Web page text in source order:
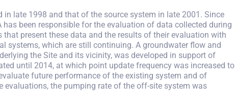
late 1998 and that of the source system in late 2001. Since
been responsible for the evaluation of data collected during
that present these data and the results of their evaluation with
systems, which are still continuing. A groundwater flow and
the Site and its vicinity, was developed in support of
until 2014, at which point update frequency was increased to
future performance of the existing system and of
evaluations, the pumping rate of the off-site system was